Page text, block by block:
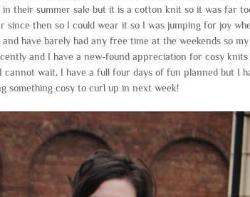
their summer sale but it is a cotton knit so it was far
since then so I could wear it so I was jumping for joy
have barely had any free time at the weekends so
and I have a new-found appreciation for cosy knits
wait, I have a full four days of fun planned but I
something cosy to curl up in next week!